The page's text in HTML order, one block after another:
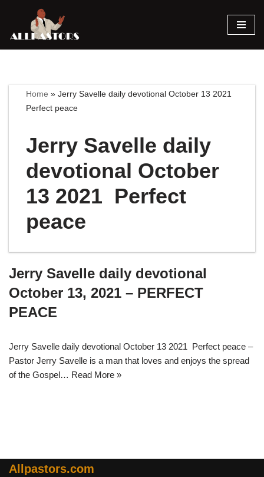
Skip
Home »Jerry Savelle daily devotional October 13 2021
Perfect peace
Jerry Savelle daily
devotional October
13 2021 Perfect
peace
Jerry Savelle daily devotional
October 13, 2021 – PERFECT
PEACE
Jerry Savelle daily devotional October 13 2021 Perfect peace –
Pastor Jerry Savelle is a man that loves and enjoys the spread
of the Gospel… Read More »
Allpastors.com